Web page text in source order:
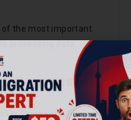
of the most important
processing data.
Program is now at